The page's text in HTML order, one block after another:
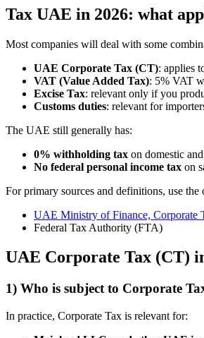
Tax UAE in 2026: what
Most companies will deal with some
UAE Corporate Tax (CT): applies
VAT (Value Added Tax): 5% VAT
Excise Tax: relevant only if you
Customs duties: relevant for
The UAE still generally has:
0% withholding tax on domestic
No federal personal income tax on
For primary sources and definitions, use
UAE Ministry of Finance, Corporate
Federal Tax Authority (FTA)
UAE Corporate Tax (CT)
1) Who is subject to Corporate
In practice, Corporate Tax is relevant for: